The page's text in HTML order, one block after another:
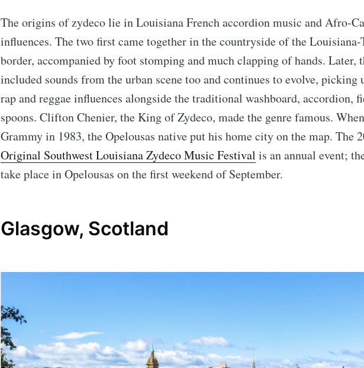
The origins of zydeco lie in Louisiana French accordion music and Afro-
influences. The two first came together in the countryside of the Louisiana-
border, accompanied by foot stomping and much clapping of hands. Later,
included sounds from the urban scene too and continues to evolve, picking
rap and reggae influences alongside the traditional washboard, accordion,
spoons. Clifton Chenier, the King of Zydeco, made the genre famous.
Grammy in 1983, the Opelousas native put his home city on the map. The
Original Southwest Louisiana Zydeco Music Festival is an annual event;
take place in Opelousas on the first weekend of September.
Glasgow, Scotland